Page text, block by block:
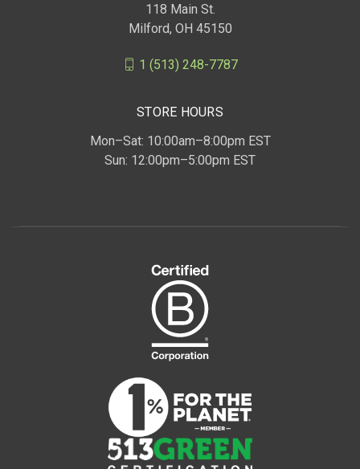
118 Main St.
Milford, OH 45150
1 (513) 248-7787
STORE HOURS
Mon–Sat: 10:00am–8:00pm EST
Sun: 12:00pm–5:00pm EST